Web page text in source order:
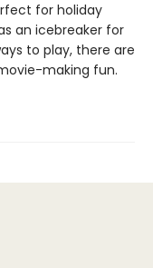
for holiday
an icebreaker for
to play, there are
making fun.